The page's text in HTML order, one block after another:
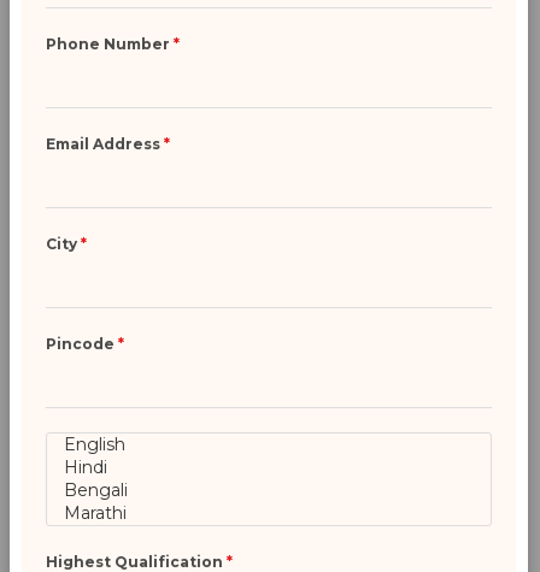
Phone Number *
Email Address *
City *
Pincode *
Highest Qualification *